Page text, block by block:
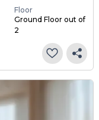
Floor
Ground Floor out of
2